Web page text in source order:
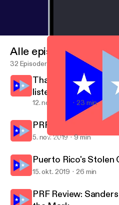
PRF Review: There Is No
Alle episoder
32 Episoder
Thank you for your
listening, ¡Y QUE
12. nov. 2019 23 min
PRF Review: There
5. nov. 2019 9 min
Puerto Rico's Stolen
15. okt. 2019 26 min
PRF Review: